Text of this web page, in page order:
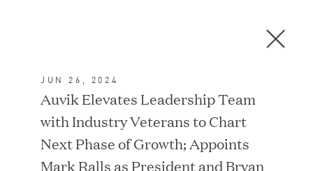
In the News
FEATURED
C
JUN 26, 2024
Auvik Elevates Leadership Team
with Industry Veterans to Chart
Next Phase of Growth; Appoints
Mark Ralls as President and Bryan